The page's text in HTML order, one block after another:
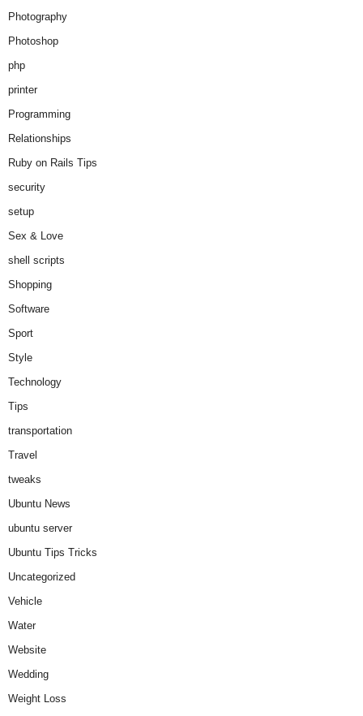
Photography
Photoshop
php
printer
Programming
Relationships
Ruby on Rails Tips
security
setup
Sex & Love
shell scripts
Shopping
Software
Sport
Style
Technology
Tips
transportation
Travel
tweaks
Ubuntu News
ubuntu server
Ubuntu Tips Tricks
Uncategorized
Vehicle
Water
Website
Wedding
Weight Loss